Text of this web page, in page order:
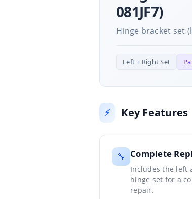
081JF7)
Hinge bracket set
Left + Right Set
⚡ Key Features
🔧 Complete
Includes the left
hinge set for a
repair.